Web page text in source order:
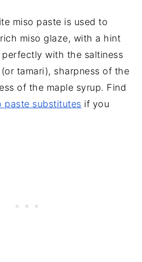
miso paste is used to
miso glaze, with a hint
with the saltiness
tamari), sharpness of the
of the maple syrup. Find
paste substitutes if you